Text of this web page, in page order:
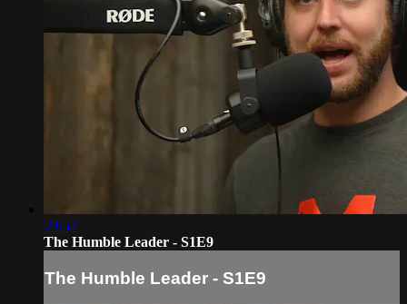
29:52
The Humble Leader - S1E9
The Humble Leader - S1E9